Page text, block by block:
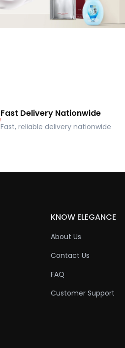
Fast Delivery Nationwide
Fast, reliable delivery nationwide
KNOW ELEGANCE
About Us
Contact Us
FAQ
Customer Support